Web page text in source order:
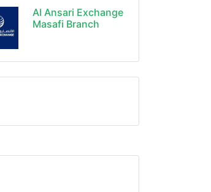
Al Ansari Exchange
Masafi Branch